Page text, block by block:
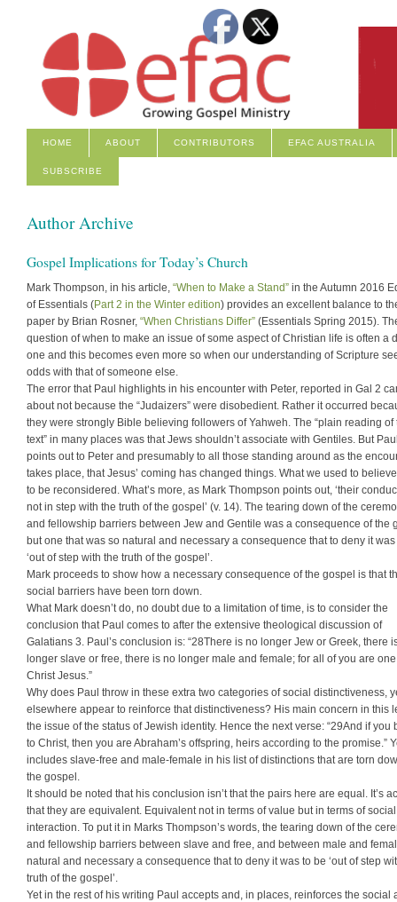
HOME ABOUT CONTRIBUTORS EFAC AUSTRALIA
SUBSCRIBE
Author Archive
Gospel Implications for Today’s Church
Mark Thompson, in his article, “When to Make a Stand” in the Autumn 2016
of Essentials (Part 2 in the Winter edition) provides an excellent balance to
paper by Brian Rosner, “When Christians Differ” (Essentials Spring 2015).
question of when to make an issue of some aspect of Christian life is often a
one and this becomes even more so when our understanding of Scripture
odds with that of someone else.
The error that Paul highlights in his encounter with Peter, reported in Gal 2
about not because the “Judaizers” were disobedient. Rather it occurred
they were strongly Bible believing followers of Yahweh. The “plain reading of
text” in many places was that Jews shouldn’t associate with Gentiles. But
points out to Peter and presumably to all those standing around as the
takes place, that Jesus’ coming has changed things. What we used to
to be reconsidered. What’s more, as Mark Thompson points out, ‘their
not in step with the truth of the gospel’ (v. 14). The tearing down of the
and fellowship barriers between Jew and Gentile was a consequence of the
but one that was so natural and necessary a consequence that to deny it
‘out of step with the truth of the gospel’.
Mark proceeds to show how a necessary consequence of the gospel is that
social barriers have been torn down.
What Mark doesn’t do, no doubt due to a limitation of time, is to consider the
conclusion that Paul comes to after the extensive theological discussion of
Galatians 3. Paul’s conclusion is: “28There is no longer Jew or Greek, there
longer slave or free, there is no longer male and female; for all of you are
Christ Jesus.”
Why does Paul throw in these extra two categories of social distinctiveness,
elsewhere appear to reinforce that distinctiveness? His main concern in this
the issue of the status of Jewish identity. Hence the next verse: “29And if you
to Christ, then you are Abraham’s offspring, heirs according to the promise.”
includes slave-free and male-female in his list of distinctions that are torn
the gospel.
It should be noted that his conclusion isn’t that the pairs here are equal. It’s
that they are equivalent. Equivalent not in terms of value but in terms of social
interaction. To put it in Marks Thompson’s words, the tearing down of the
and fellowship barriers between slave and free, and between male and
natural and necessary a consequence that to deny it was to be ‘out of step
truth of the gospel’.
Yet in the rest of his writing Paul accepts and, in places, reinforces the social